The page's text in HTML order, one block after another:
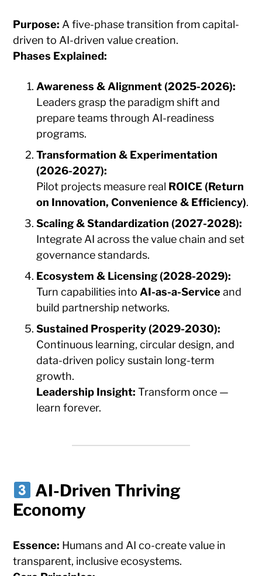
Purpose: A five-phase transition from capital-
driven to AI-driven value creation.
Phases Explained:
Awareness & Alignment (2025-2026):
Leaders grasp the paradigm shift and
prepare teams through AI-readiness
programs.
Transformation & Experimentation
(2026-2027):
Pilot projects measure real ROICE (Return
on Innovation, Convenience & Efficiency).
Scaling & Standardization (2027-2028):
Integrate AI across the value chain and set
governance standards.
Ecosystem & Licensing (2028-2029):
Turn capabilities intoAI-as-a-Service and
build partnership networks.
Sustained Prosperity (2029-2030):
Continuous learning, circular design, and
data-driven policy sustain long-term
growth.
Leadership Insight: Transform once —
learn forever.
AI-Driven Thriving
Economy
Essence: Humans and AI co-create value in
transparent, inclusive ecosystems.